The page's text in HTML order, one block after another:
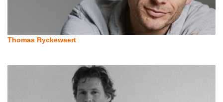
Thomas Ryckewaert